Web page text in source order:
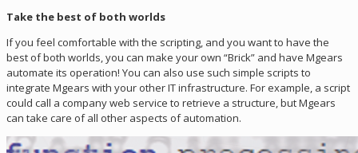
Take the best of both worlds
If you feel comfortable with the scripting, and you want to have the
best of both worlds, you can make your own “Brick” and have Mgears
automate its operation! You can also use such simple scripts to
integrate Mgears with your other IT infrastructure. For example, a script
could call a company web service to retrieve a structure, but Mgears
can take care of all other aspects of automation.